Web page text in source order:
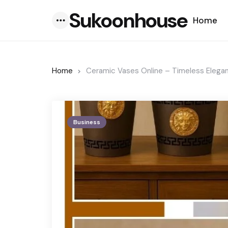
Sukoonhouse Home
Home Ceramic Vases Online – Timeless
Business